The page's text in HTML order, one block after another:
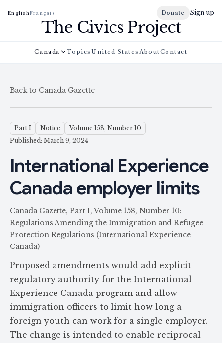
EnglishFrançais Donate Sign up
The Civics Project
Canada Topics United States AboutContact
Back to Canada Gazette
Part I Notice
Volume 158, Number 10
Published: March 9, 2024
International Experience
Canada employer limits
Canada Gazette, Part I, Volume 158, Number 10:
Regulations Amending the Immigration and Refugee
Protection Regulations (International Experience
Canada)
Proposed amendments would add explicit
regulatory authority for the International
Experience Canada program and allow
immigration officers to limit how long a
foreign youth can work for a single employer.
The change is intended to enable reciprocal